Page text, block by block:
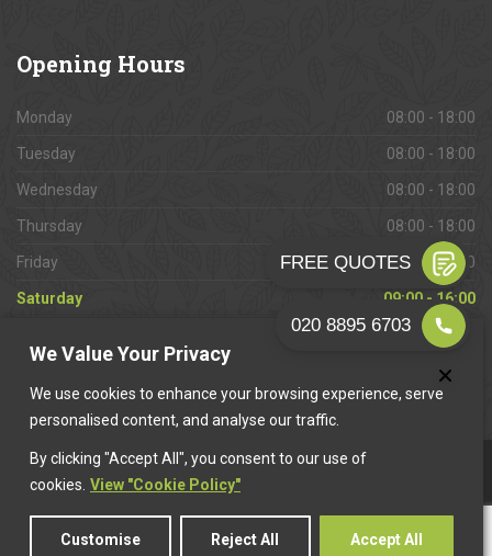
We Value Your Privacy
We use cookies to enhance your browsing experience, serve
personalised content, and analyse our traffic.
By clicking "Accept All", you consent to our use of
cookies. View "Cookie Policy"
Customise Reject All Accept All
Opening Hours
Monday 08:00 - 18:00
Tuesday 08:00 - 18:00
Wednesday 08:00 - 18:00
Thursday 08:00 - 18:00
Friday 08:00 - 18:00
Saturday 09:00 - 16:00
Closed
This website is owned & operated by
© 2026 Camberwell Paving. All rights reserved.